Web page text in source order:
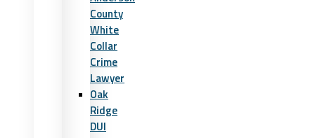
County
White
Collar
Crime
Lawyer
Oak
Ridge
DUI